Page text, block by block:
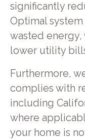
significantly
Optimal
wasted
lower utility
Furthermore,
complies with
including
where
your home is